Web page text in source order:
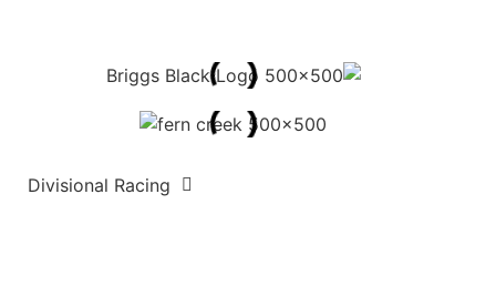
Divisional Racing